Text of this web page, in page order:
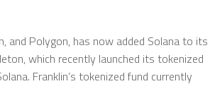
and Polygon, has now added Solana to its
which recently launched its tokenized
Franklin’s tokenized fund currently